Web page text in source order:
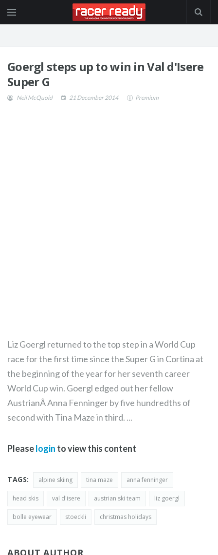
Goergl steps up to win in Val d'Isere
Super G
Neil McQuoid 21 December 2014 Premium
Liz Goergl returned to the top step in a World Cup
race for the first time since the Super G in Cortina at
the beginning of the year for her seventh career
World Cup win. Goergl edged out her fellow
AustrianÂ Anna Fenninger by five hundredths of
second with Tina Maze in third. ...
Pleaselogin to view this content
TAGS: alpine skiing tina maze anna fenninger
head skis val d'isere austrian ski team liz goergl
bolle eyewear stoeckli christmas holidays
ABOUT AUTHOR